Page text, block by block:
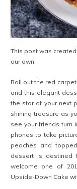
This post was
our own.
Roll out the red
and this elegant
the star of your next
shining treasure as
see your friends turn
phones to take
peaches and
dessert is destined
welcome one of
Upside-Down Cake